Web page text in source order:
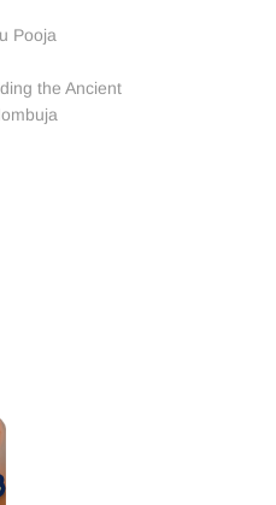
Pooja
the Ancient